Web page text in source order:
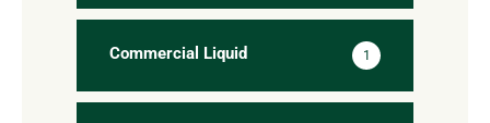
Commercial Liquid 1